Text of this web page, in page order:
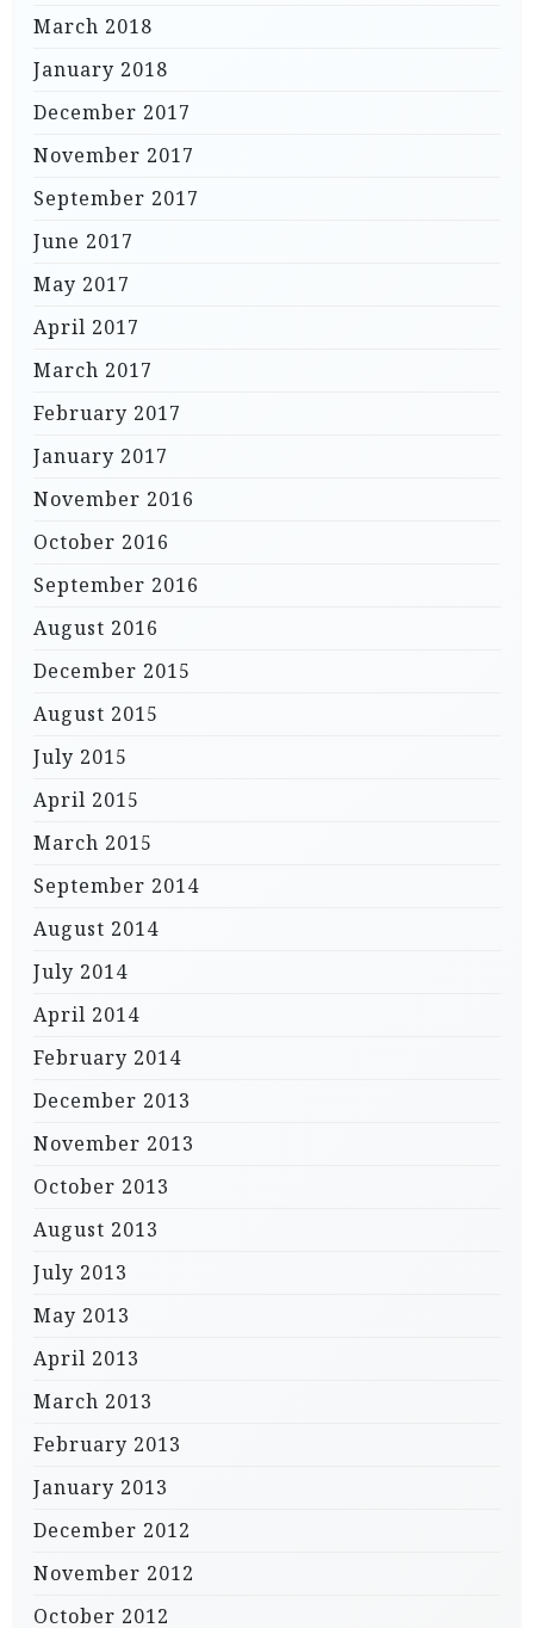
March 2018
January 2018
December 2017
November 2017
September 2017
June 2017
May 2017
April 2017
March 2017
February 2017
January 2017
November 2016
October 2016
September 2016
August 2016
December 2015
August 2015
July 2015
April 2015
March 2015
September 2014
August 2014
July 2014
April 2014
February 2014
December 2013
November 2013
October 2013
August 2013
July 2013
May 2013
April 2013
March 2013
February 2013
January 2013
December 2012
November 2012
October 2012